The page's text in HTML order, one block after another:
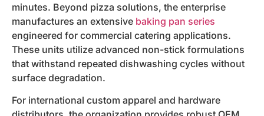
minutes. Beyond pizza solutions, the enterprise
manufactures an extensive baking pan series
engineered for commercial catering applications.
These units utilize advanced non-stick formulations
that withstand repeated dishwashing cycles without
surface degradation.
For international custom apparel and hardware